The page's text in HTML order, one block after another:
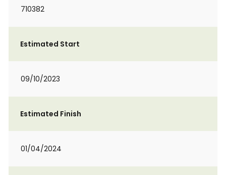
710382
Estimated Start
09/10/2023
Estimated Finish
01/04/2024